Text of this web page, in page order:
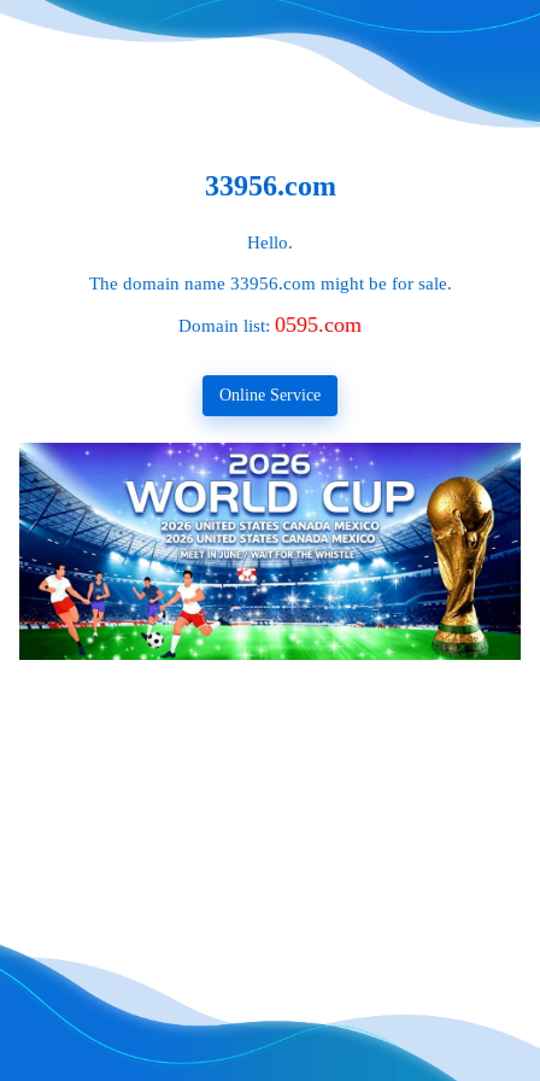
33956.com
Hello.
The domain name 33956.com might be for sale.
Domain list: 0595.com
Online Service